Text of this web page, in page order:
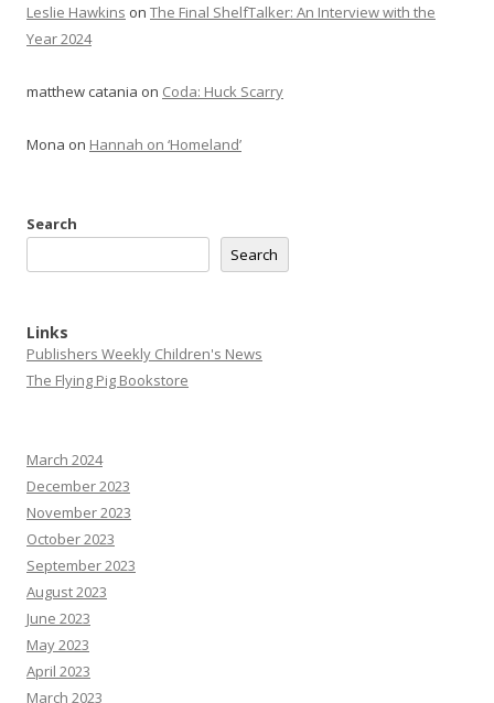
Leslie Hawkins on The Final ShelfTalker: An Interview with the
Year 2024
matthew catania on Coda: Huck Scarry
Mona on Hannah on ‘Homeland’
Search
Search
Links
Publishers Weekly Children's News
The Flying Pig Bookstore
March 2024
December 2023
November 2023
October 2023
September 2023
August 2023
June 2023
May 2023
April 2023
March 2023